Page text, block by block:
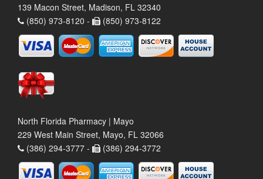
139 Macon Street, Madison, FL 32340
(850) 973-8120 -
(850) 973-8122
North Florida Pharmacy | Mayo
229 West Main Street, Mayo, FL 32066
(386) 294-3777 -
(386) 294-3772